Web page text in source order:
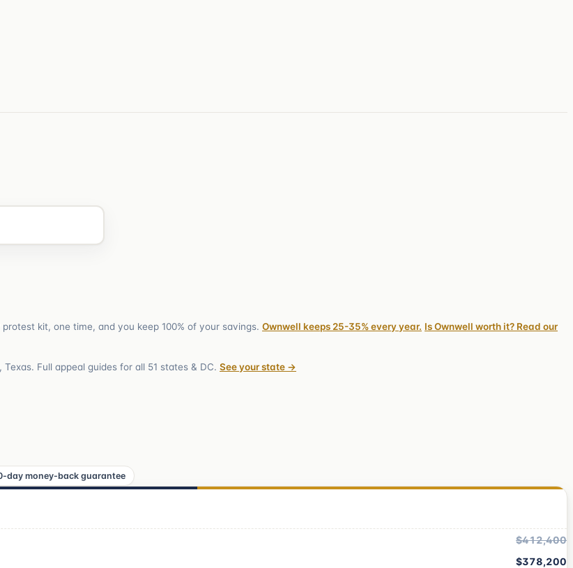
kit, one time, and you keep 100% of your savings. Ownwell keeps 25-35% every year. Is Ownwell worth it? Read our
Texas. Full appeal guides for all 51 states & DC. See your state →
day money-back guarantee
$412,400
$378,200